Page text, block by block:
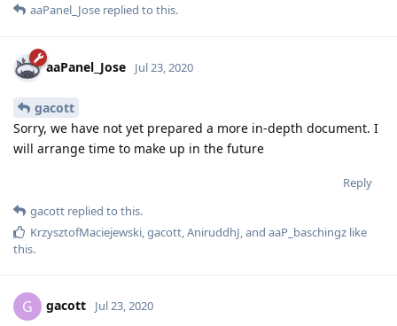
aaPanel_Jose replied to this.
aaPanel_Jose Jul 23, 2020
gacott
Sorry, we have not yet prepared a more in-depth document. I
will arrange time to make up in the future
Reply
gacott replied to this.
KrzysztofMaciejewski,gacott,AniruddhJ, and aaP_baschingz like
this.
G gacott Jul 23, 2020